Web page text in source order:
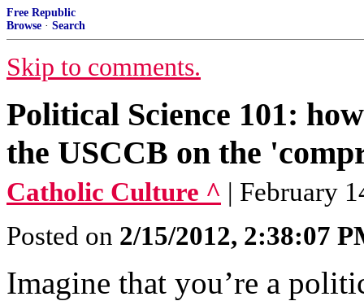
Free Republic
Browse · Search
Skip to comments.
Political Science 101:
the USCCB on the
Catholic Culture ^ | February
Posted on 2/15/2012, 2:38:07
Imagine that you’re a